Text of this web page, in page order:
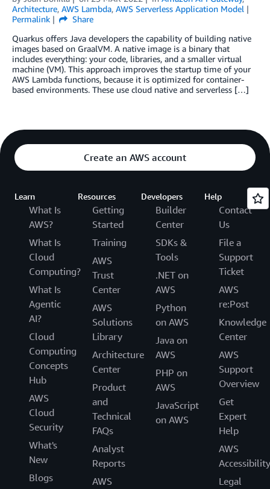
Architecture, AWS Lambda, AWS Serverless Application Model
Permalink
Share
­Quarkus offers Java developers the capability of building native
images based on GraalVM. A native image is a binary that
includes everything: your code, libraries, and a smaller virtual
machine (VM). This approach improves the startup time of your
AWS Lambda functions, because it is optimized for container-
based environments. These use cloud native and serverless […]
Create an AWS account
Learn
What Is
AWS?
What Is
Cloud
Computing?
What Is
Agentic
AI?
Cloud
Computing
Concepts
Hub
AWS
Cloud
Security
What's
New
Blogs
Resources
Getting
Started
Training
AWS
Trust
Center
AWS
Solutions
Library
Architecture
Center
Product
and
Technical
FAQs
Analyst
Reports
AWS
Developers
Builder
Center
SDKs &
Tools
.NET on
AWS
Python
on AWS
Java on
AWS
PHP on
AWS
JavaScript
on AWS
Help
Contact
Us
File a
Support
Ticket
AWS
re:Post
Knowledge
Center
AWS
Support
Overview
Get
Expert
Help
AWS
Accessibility
Legal